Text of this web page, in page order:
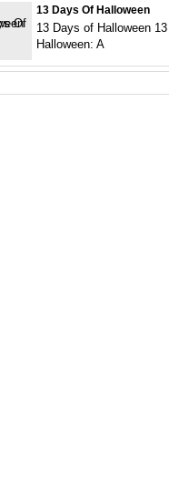
13 Days Of Halloween
13 Days of Halloween
Halloween: A